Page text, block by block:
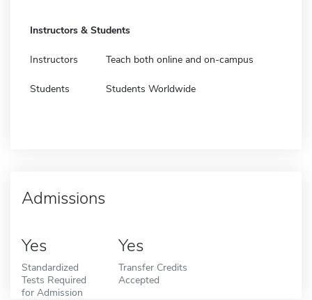
Instructors & Students
Instructors Teach both online and on-campus
Students Students Worldwide
Admissions
Yes
Standardized
Tests Required
for Admission
Yes
Transfer Credits
Accepted